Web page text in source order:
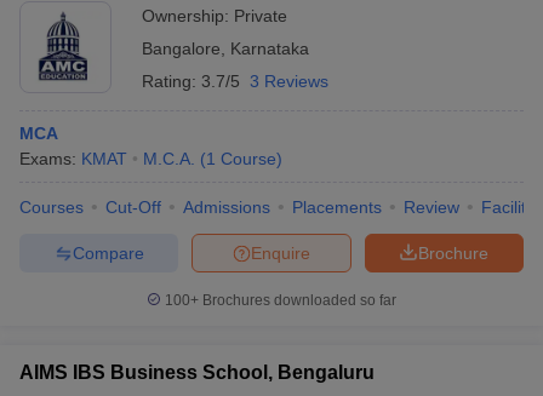
Ownership: Private
Bangalore
Karnataka
Rating: 3.7/5 3 Reviews
MCA
Exams: KMAT M.C.A. (1 Course)
Courses Cut-Off Admissions Placements Review
Brochure
Enquire
Compare
100+ Brochures downloaded so far
AIMS IBS Business School, Bengaluru